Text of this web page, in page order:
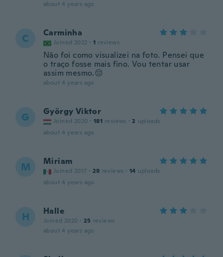
about 4 years ago
C Carminha
Joined 2022 · 1 reviews
Não foi como visualizei na foto. Pensei que
o traço fosse mais fino. Vou tentar usar
assim mesmo.😔
about 4 years ago
G György Viktor
Joined 2020 · 181 reviews · 2 uploads
about 4 years ago
M Miriam
Joined 2017 · 29 reviews · 14 uploads
about 4 years ago
H Halle
Joined 2020 · 25 reviews
about 4 years ago